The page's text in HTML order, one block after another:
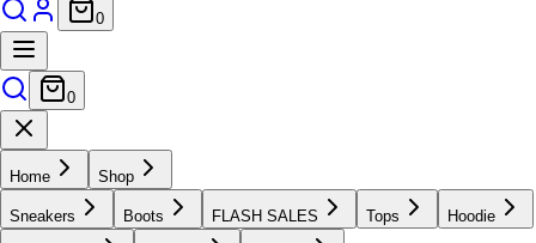
0
0
Home Shop
Sneakers Boots FLASH SALES Tops Hoodie